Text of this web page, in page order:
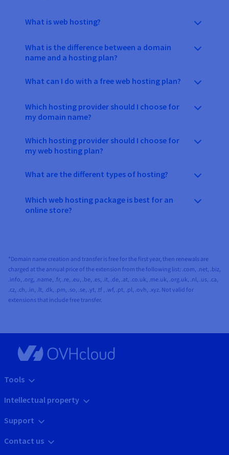
What is web hosting?
What is the difference between a domain
name and a hosting plan?
What can I do with a free web hosting plan?
Which hosting provider should I choose for
my domain name?
Which hosting provider should I choose for
my web hosting plan?
What are the different types of hosting?
Which web hosting package is best for an
online store?
*Domain name creation and transfer is free for the first year, then renewals are
charged at the annual price of the extension from the following list: .com, .net, .biz,
.info, .org, .name, .fr, .re, .eu, .be, .es, .it, .de, .at, .co.uk, .me.uk, .org.uk, .nl, .us, .ca,
.cz, .ch, .in, .lt, .dk, .pm, .so, .se, .yt, .tf , .wf, .pt, .pl, .ovh, .xyz. Not valid for
extensions that include free transfer.
Tools
Intellectual property
Support
Contact us